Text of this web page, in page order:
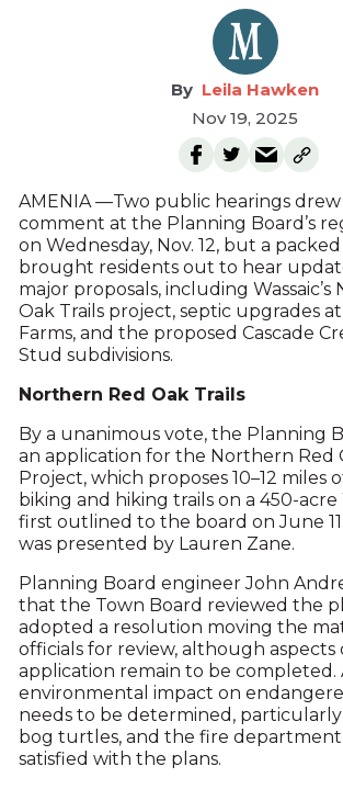
Leila Hawken
Nov 19, 2025
AMENIA —Two public hearings
comment at the Planning Board’s
on Wednesday, Nov. 12, but a packed
brought residents out to hear
major proposals, including Wassaic’s
Oak Trails project, septic upgrades
Farms, and the proposed Cascade
Stud subdivisions.
Northern Red Oak Trails
By a unanimous vote, the Planning
an application for the Northern Red
Project, which proposes 10–12 miles
biking and hiking trails on a 450-acre
first outlined to the board on June
was presented by Lauren Zane.
Planning Board engineer John
that the Town Board reviewed the
adopted a resolution moving the
officials for review, although aspects
application remain to be completed.
environmental impact on
needs to be determined,
bog turtles, and the fire department
satisfied with the plans.